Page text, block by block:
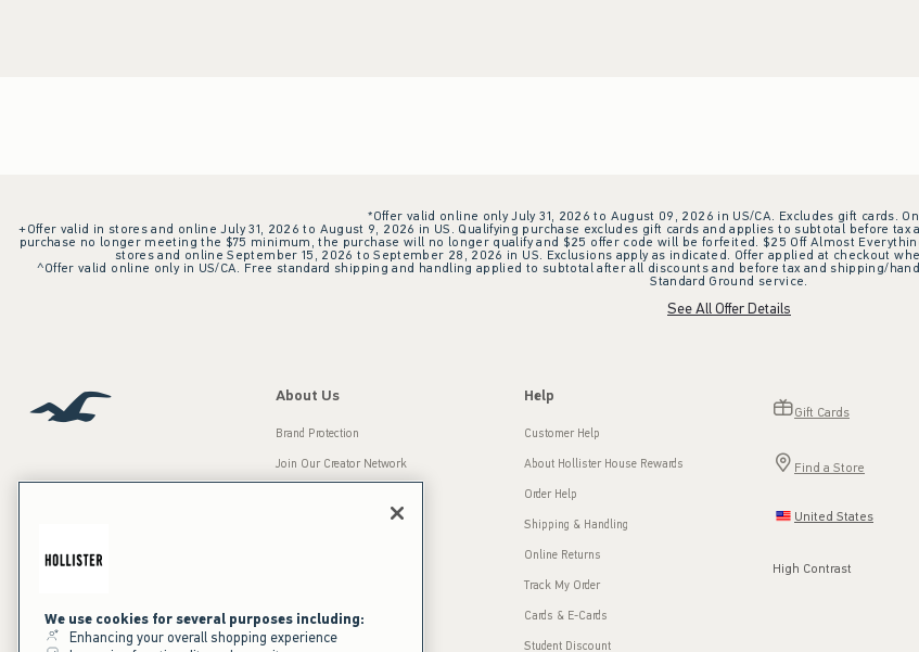
*Offer valid online only July 31, 2026 to August 09, 2026 in US/CA. Excludes gift cards.
+Offer valid in stores and online July 31, 2026 to August 9, 2026 in US. Qualifying purchase excludes gift cards and applies to subtotal before
purchase no longer meeting the $75 minimum, the purchase will no longer qualify and $25 offer code will be forfeited. $25 Off Almost
stores and online September 15, 2026 to September 28, 2026 in US. Exclusions apply as indicated. Offer applied at checkout
^Offer valid online only in US/CA. Free standard shipping and handling applied to subtotal after all discounts and before tax and shipping/
Standard Ground service.
See All Offer Details
Our Brands
About Us
Brand Protection
Join Our Creator Network
Press Room
Sustainability
Help
Customer Help
About Hollister House Rewards
Order Help
Shipping & Handling
Online Returns
Track My Order
Cards & E-Cards
Student Discount
Gift Cards
Find a Store
United States
High Contrast
We use cookies for several purposes including:
Enhancing your overall shopping experience